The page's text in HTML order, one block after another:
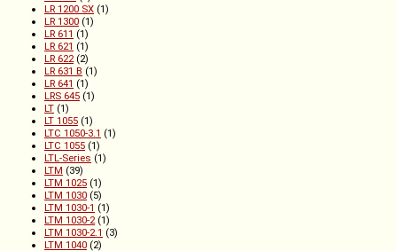
LR 1200 SX (1)
LR 1300 (1)
LR 611 (1)
LR 621 (1)
LR 622 (2)
LR 631 B (1)
LR 641 (1)
LRS 645 (1)
LT (1)
LT 1055 (1)
LTC 1050-3.1 (1)
LTC 1055 (1)
LTL-Series (1)
LTM (39)
LTM 1025 (1)
LTM 1030 (5)
LTM 1030-1 (1)
LTM 1030-2 (1)
LTM 1030-2.1 (3)
LTM 1040 (2)